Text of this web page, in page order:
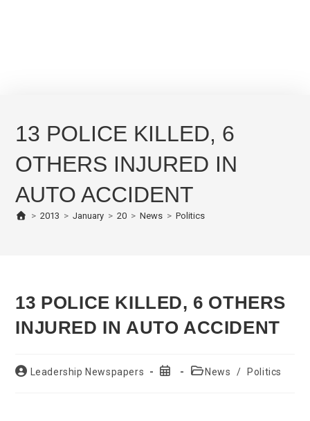
13 POLICE KILLED, 6
OTHERS INJURED IN
AUTO ACCIDENT
> 2013 > January > 20 > News > Politics
13 POLICE KILLED, 6 OTHERS
INJURED IN AUTO ACCIDENT
PostLeadership Newspapers
Post
PostNews / Politics